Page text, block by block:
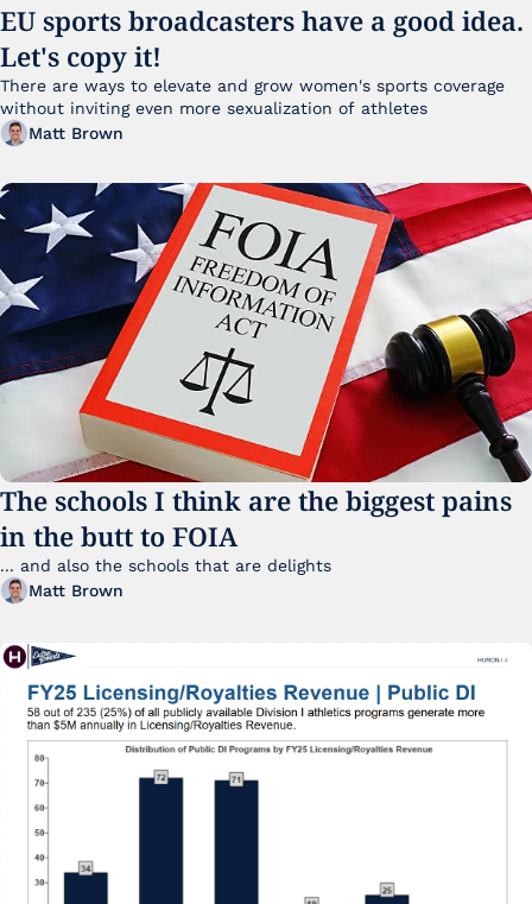
EU sports broadcasters have a good idea.
Let's copy it!
There are ways to elevate and grow women's sports coverage
Matt Brown
The schools I think are the biggest pains
in the butt to FOIA
Matt Brown